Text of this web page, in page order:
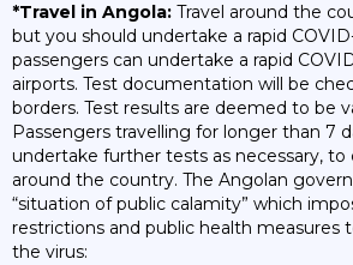
*Travel in Angola: Travel around the
but you should undertake a rapid
passengers can undertake a rapid
airports. Test documentation will be
borders. Test results are deemed to be
Passengers travelling for longer than 7
undertake further tests as necessary,
around the country. The Angolan
“situation of public calamity” which
restrictions and public health measures
the virus: